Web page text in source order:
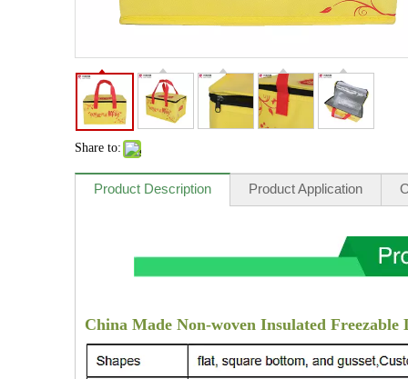
Share to:
Product Description Product Application
China Made Non-woven Insulated